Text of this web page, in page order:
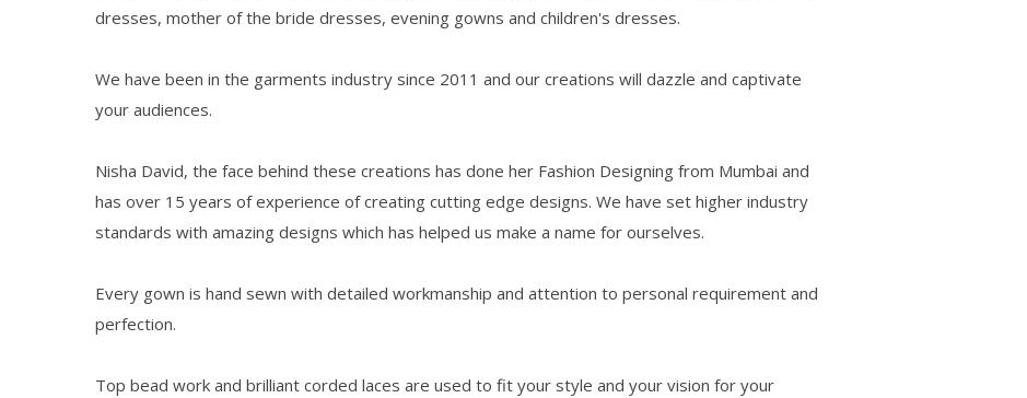
dresses, mother of the bride dresses, evening gowns and children's dresses.
We have been in the garments industry since 2011 and our creations will dazzle and captivate
your audiences.
Nisha David, the face behind these creations has done her Fashion Designing from Mumbai and
has over 15 years of experience of creating cutting edge designs. We have set higher industry
standards with amazing designs which has helped us make a name for ourselves.
Every gown is hand sewn with detailed workmanship and attention to personal requirement and
perfection.
Top bead work and brilliant corded laces are used to fit your style and your vision for your